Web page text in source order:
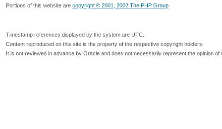
Portions of this website are copyright © 2001, 2002 The PHP Group
Timestamp references displayed by the system are UTC.
Content reproduced on this site is the property of the respective copyright holders.
It is not reviewed in advance by Oracle and does not necessarily represent the opinion